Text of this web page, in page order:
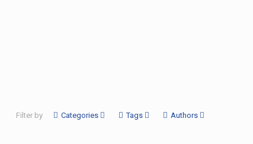
Filter by Categories Tags Authors